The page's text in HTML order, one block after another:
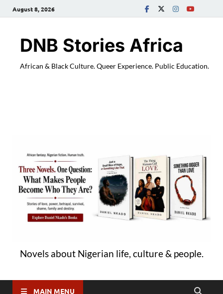
August 8, 2026
DNB Stories Africa
African & Black Culture. Queer Experience. Public Education.
Novels about Nigerian life, culture & people.
MAIN MENU